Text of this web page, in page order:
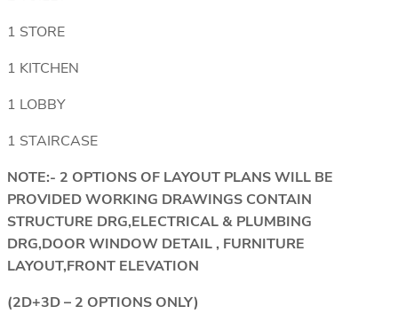
1 STORE
1 KITCHEN
1 LOBBY
1 STAIRCASE
NOTE:- 2 OPTIONS OF LAYOUT PLANS WILL BE
PROVIDED WORKING DRAWINGS CONTAIN
STRUCTURE DRG,ELECTRICAL & PLUMBING
DRG,DOOR WINDOW DETAIL , FURNITURE
LAYOUT,FRONT ELEVATION
(2D+3D – 2 OPTIONS ONLY)